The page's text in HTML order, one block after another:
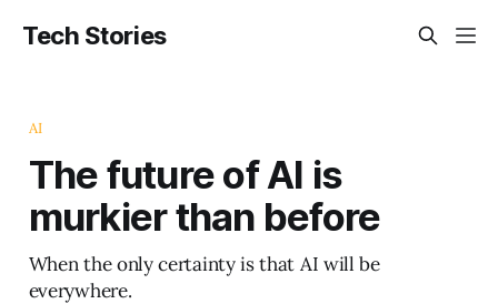
Tech Stories
AI
The future of AI is
murkier than before
When the only certainty is that AI will be
everywhere.